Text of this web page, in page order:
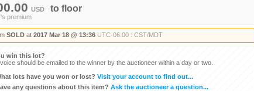
USD to floor
premium
SOLD at 2017 Mar 18 @ 13:36 UTC-06:00 : CST/MDT
win this lot?
should be emailed to the winner by the auctioneer within a day or two.
lots have you won or lost? Visit your account to find out...
any questions about this item? Ask the auctioneer a question...